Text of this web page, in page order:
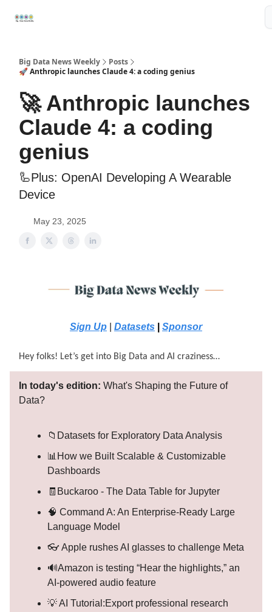
Big Data News Weekly
Posts
🚀 Anthropic launches Claude 4: a coding genius
🚀 Anthropic launches
Claude 4: a coding
genius
🦾Plus: OpenAI Developing A Wearable
Device
May 23, 2025
Sign Up Datasets Sponsor
Hey folks! Let’s get into Big Data and AI craziness…
In today's edition: What's Shaping the Future of
Data?
📁Datasets for Exploratory Data Analysis
📊How we Built Scalable & Customizable
Dashboards
🧾Buckaroo - The Data Table for Jupyter
🧠 Command A: An Enterprise-Ready Large
Language Model
👓 Apple rushes AI glasses to challenge Meta
🔊Amazon is testing “Hear the highlights,” an
AI-powered audio feature
💡 AI Tutorial:Export professional research